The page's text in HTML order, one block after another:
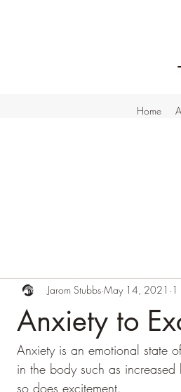
Home
Anxiety to
Jarom Stubbs May 14, 2021 1
Anxiety is an emotional state
in the body such as
so does excitement.